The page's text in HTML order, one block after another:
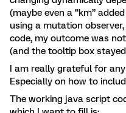
(maybe even a “km”
using a mutation
code, my outcome was
(and the tooltip box
I am really grateful for
Especially on how to
The working java script